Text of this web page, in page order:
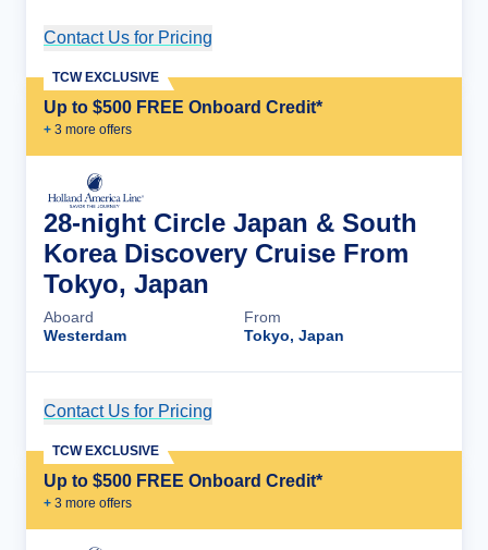
Contact Us for Pricing
Up to $500 FREE Onboard Credit*
+ 3 more offers
TCW EXCLUSIVE
28-night Circle Japan & South
Korea Discovery Cruise From
Tokyo, Japan
Aboard
Westerdam
From
Tokyo, Japan
Contact Us for Pricing
Up to $500 FREE Onboard Credit*
+ 3 more offers
TCW EXCLUSIVE